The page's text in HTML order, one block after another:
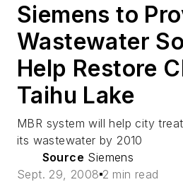
Siemens to
Wastewater
Help Restore
Taihu Lake
MBR system will help city
its wastewater by 2010
Source Siemens
Sept. 29, 2008 2 min read